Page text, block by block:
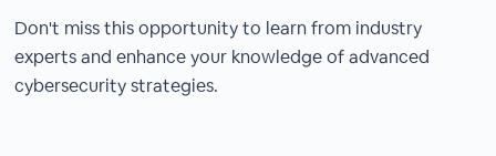
Don't miss this opportunity to learn from industry
experts and enhance your knowledge of advanced
cybersecurity strategies.